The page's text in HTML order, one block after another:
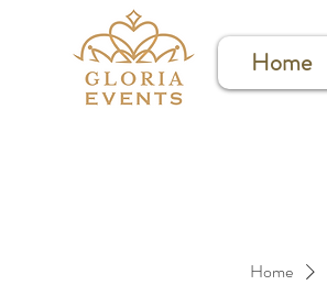
Home
Home